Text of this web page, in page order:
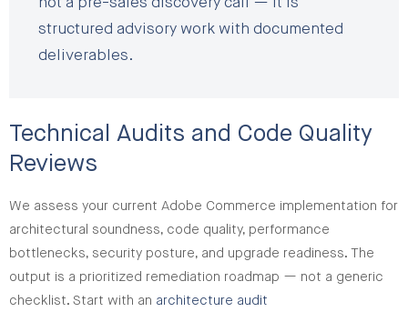
not a pre-sales discovery call — it is
structured advisory work with documented
deliverables.
Technical Audits and Code Quality
Reviews
We assess your current Adobe Commerce implementation for
architectural soundness, code quality, performance
bottlenecks, security posture, and upgrade readiness. The
output is a prioritized remediation roadmap — not a generic
checklist. Start with an architecture audit